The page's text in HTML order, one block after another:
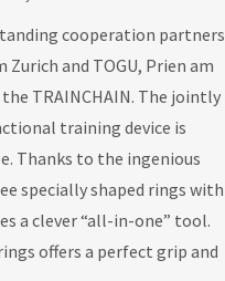
cooperation partners
and TOGU, Prien am
TRAINCHAIN. The jointly
training device is
Thanks to the ingenious
specially shaped rings with
a clever “all-in-one” tool.
offers a perfect grip and